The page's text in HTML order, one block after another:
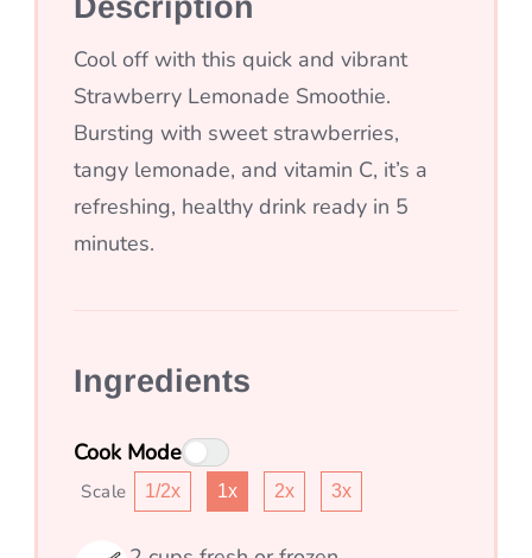
Cool off with this quick and vibrant
Strawberry Lemonade Smoothie.
Bursting with sweet strawberries,
tangy lemonade, and vitamin C, it’s a
refreshing, healthy drink ready in 5
minutes.
Ingredients
Cook Mode
Scale 1/2x 1x 2x 3x